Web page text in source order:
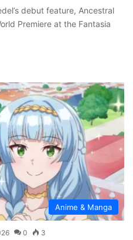
debut feature, Ancestral
Premiere at the Fantasia
Anime & Manga
0 3